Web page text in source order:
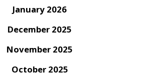
January 2026
December 2025
November 2025
October 2025